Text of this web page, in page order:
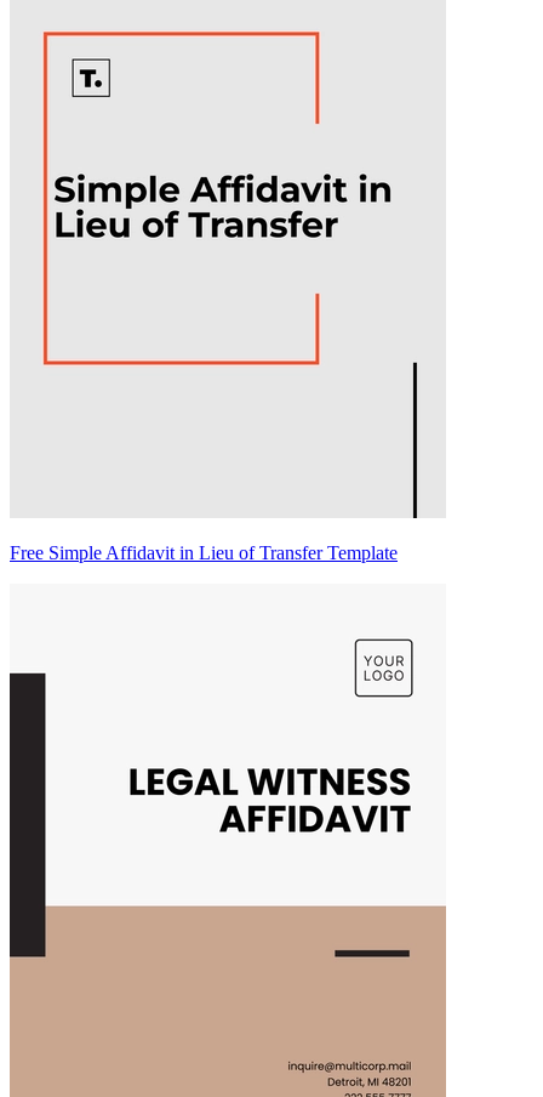
Free Simple Affidavit in Lieu of Transfer Template